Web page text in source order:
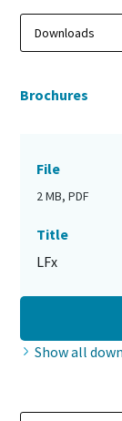
Brochures
File
2 MB, PDF
Title
LFx
Show all